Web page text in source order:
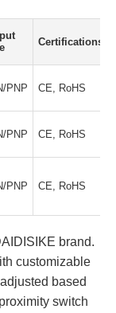
Certifications
PNP CE, RoHS
PNP CE, RoHS
PNP CE, RoHS
brand.
customizable
based
switch